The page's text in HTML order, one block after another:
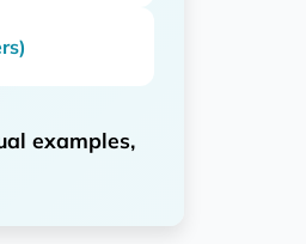
examples,